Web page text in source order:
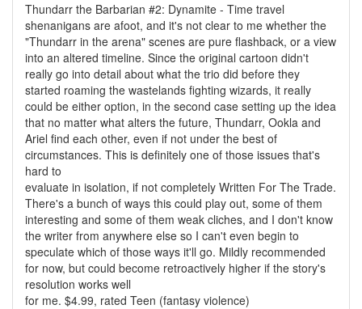
Thundarr the Barbarian #2: Dynamite - Time travel
shenanigans are afoot, and it's not clear to me whether the
"Thundarr in the arena" scenes are pure flashback, or a view
into an altered timeline. Since the original cartoon didn't
really go into detail about what the trio did before they
started roaming the wastelands fighting wizards, it really
could be either option, in the second case setting up the idea
that no matter what alters the future, Thundarr, Ookla and
Ariel find each other, even if not under the best of
circumstances. This is definitely one of those issues that's
hard to
evaluate in isolation, if not completely Written For The Trade.
There's a bunch of ways this could play out, some of them
interesting and some of them weak cliches, and I don't know
the writer from anywhere else so I can't even begin to
speculate which of those ways it'll go. Mildly recommended
for now, but could become retroactively higher if the story's
resolution works well
for me. $4.99, rated Teen (fantasy violence)